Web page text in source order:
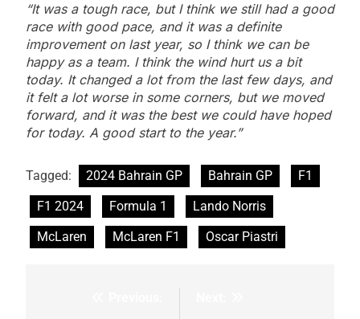
“It was a tough race, but I think we still had a good
race with good pace, and it was a definite
improvement on last year, so I think we can be
happy as a team. I think the wind hurt us a bit
today. It changed a lot from the last few days, and
it felt a lot worse in some corners, but we moved
forward, and it was the best we could have hoped
for today. A good start to the year.”
Tagged: 2024 Bahrain GP Bahrain GP
F1
F1 2024
Formula 1
Lando Norris
McLaren
McLaren F1 Oscar Piastri